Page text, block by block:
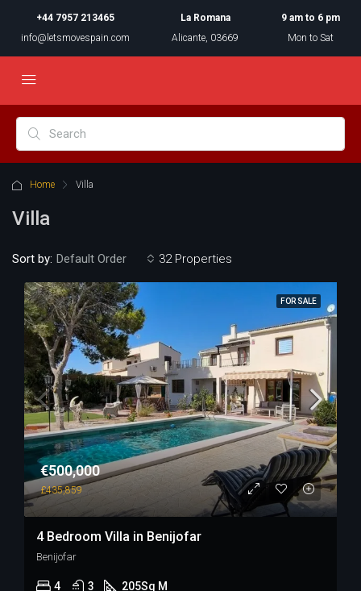
+44 7957 213465
info@letsmovespain.com
La Romana
Alicante, 03669
9 am to 6 pm
Mon to Sat
Home Villa
Villa
32 Properties
Sort by: Default Order
FOR SALE
€500,000
£435,859
4 Bedroom Villa in Benijofar
Benijofar
4 3 205Sq M